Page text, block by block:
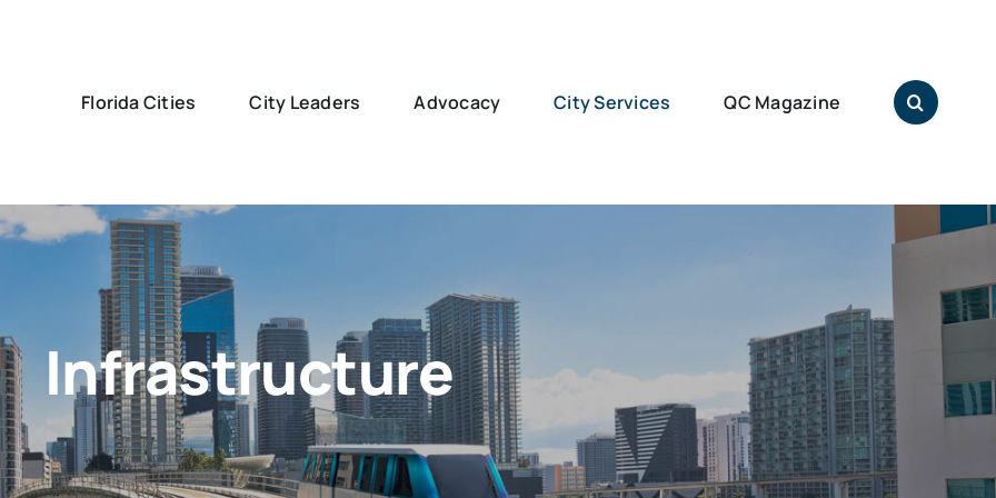
Florida Cities
City Leaders Advocacy City Services QC Magazine
Infrastructure